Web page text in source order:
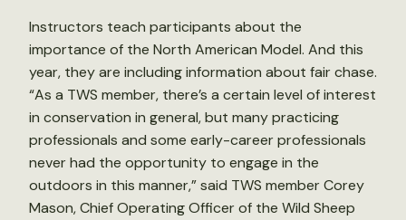
Instructors teach participants about the
importance of the North American Model. And this
year, they are including information about fair chase.
“As a TWS member, there’s a certain level of interest
in conservation in general, but many practicing
professionals and some early-career professionals
never had the opportunity to engage in the
outdoors in this manner,” said TWS member Corey
Mason, Chief Operating Officer of the Wild Sheep